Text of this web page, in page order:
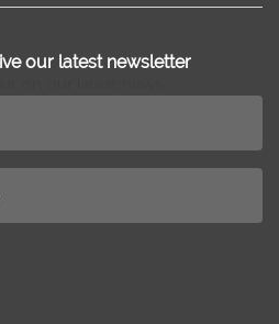
our latest newsletter